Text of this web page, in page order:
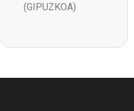
(GIPUZKOA)